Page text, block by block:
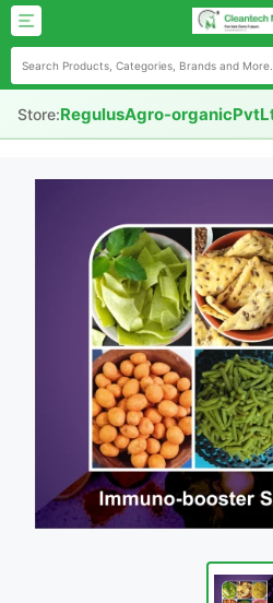
Store:RegulusAgro-